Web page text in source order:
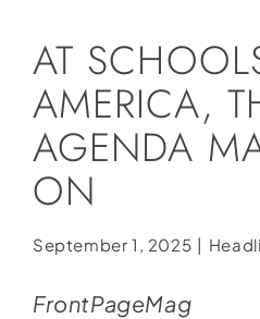
Store
Contact
Donate
AT
AMERICA,
AGENDA
ON
September 1, 2025 |
FrontPageMag